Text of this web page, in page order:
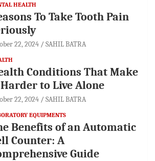
HEALTH
To Take Tooth Pain
22, 2024 SAHIL BATRA
Conditions That Make
to Live Alone
22, 2024 SAHIL BATRA
EQUIPMENTS
Benefits of an Automatic
Counter: A
Guide